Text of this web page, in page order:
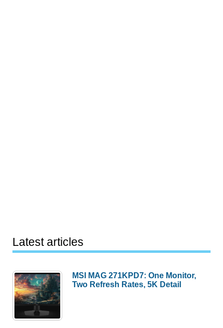
Latest articles
MSI MAG 271KPD7: One Monitor,
Two Refresh Rates, 5K Detail